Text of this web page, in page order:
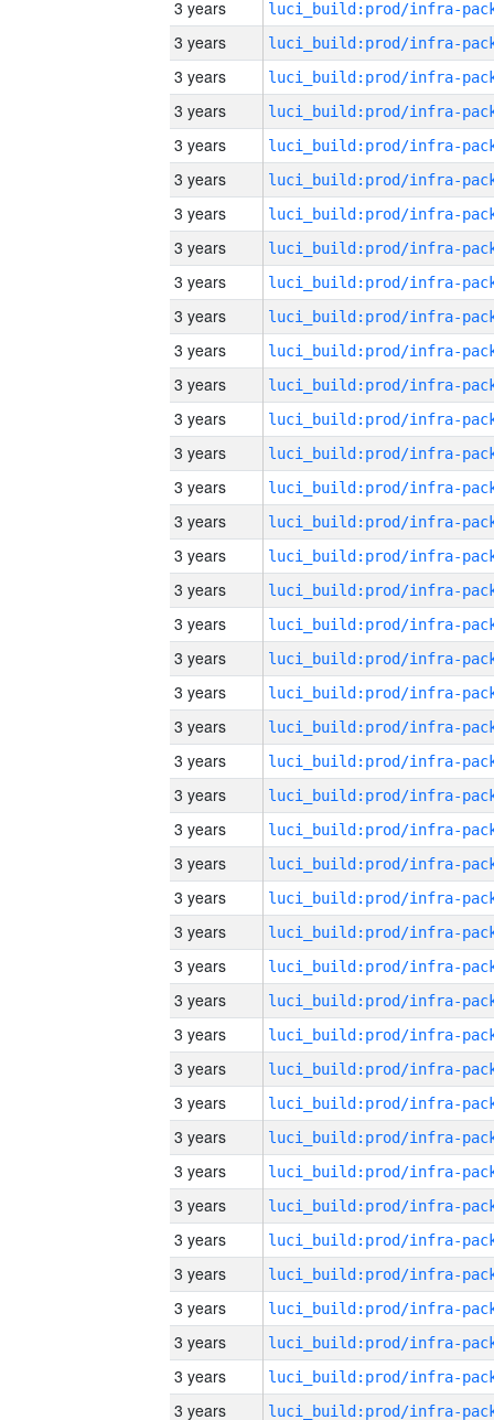
3 years
3 years
3 years
3 years
3 years
3 years
3 years
3 years
3 years
3 years
3 years
3 years
3 years
3 years
3 years
3 years
3 years
3 years
3 years
3 years
3 years
3 years
3 years
3 years
3 years
3 years
3 years
3 years
3 years
3 years
3 years
3 years
3 years
3 years
3 years
3 years
3 years
3 years
3 years
3 years
3 years
3 years